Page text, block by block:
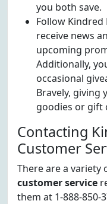
you both save.
Follow Kindred
receive news
upcoming
Additionally,
occasional
Bravely, giving
goodies or gift
Contacting
Customer
There are a variety
customer service
them at 1-888-850-